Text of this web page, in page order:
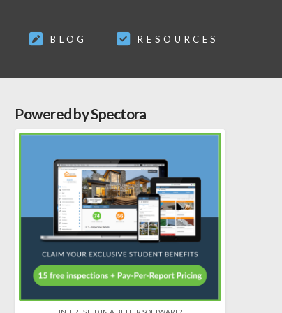
BLOG RESOURCES
Powered by Spectora